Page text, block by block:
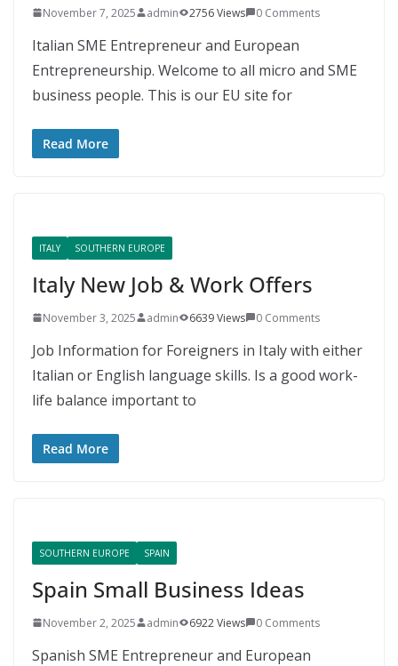
November 7, 2025 admin 2756 Views 0 Comments
Italian SME Entrepreneur and European
Entrepreneurship. Welcome to all micro and SME
business people. This is our EU site for
Read More
ITALY SOUTHERN EUROPE
Italy New Job & Work Offers
November 3, 2025 admin 6639 Views 0 Comments
Job Information for Foreigners in Italy with either
Italian or English language skills. Is a good work-
life balance important to
Read More
SOUTHERN EUROPE SPAIN
Spain Small Business Ideas
November 2, 2025 admin 6922 Views 0 Comments
Spanish SME Entrepreneur and European